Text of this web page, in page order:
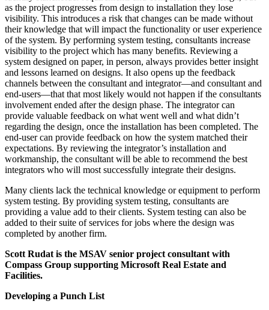
as the project progresses from design to installation they lose
visibility. This introduces a risk that changes can be made without
their knowledge that will impact the functionality or user experience
of the system. By performing system testing, consultants increase
visibility to the project which has many benefits. Reviewing a
system designed on paper, in person, always provides better insight
and lessons learned on designs. It also opens up the feedback
channels between the consultant and integrator—and consultant and
end-users—that that most likely would not happen if the consultants
involvement ended after the design phase. The integrator can
provide valuable feedback on what went well and what didn’t
regarding the design, once the installation has been completed. The
end-user can provide feedback on how the system matched their
expectations. By reviewing the integrator’s installation and
workmanship, the consultant will be able to recommend the best
integrators who will most successfully integrate their designs.
Many clients lack the technical knowledge or equipment to perform
system testing. By providing system testing, consultants are
providing a value add to their clients. System testing can also be
added to their suite of services for jobs where the design was
completed by another firm.
Scott Rudat is the MSAV senior project consultant with
Compass Group supporting Microsoft Real Estate and
Facilities.
Developing a Punch List